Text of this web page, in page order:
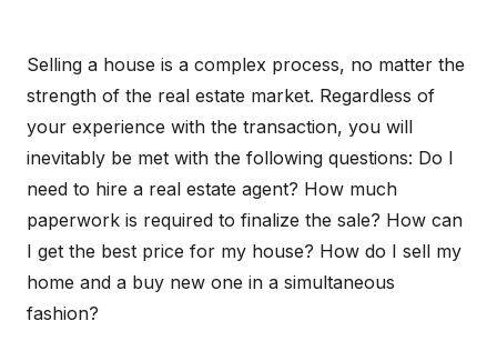
Selling a house is a complex process, no matter the
strength of the real estate market. Regardless of
your experience with the transaction, you will
inevitably be met with the following questions: Do I
need to hire a real estate agent? How much
paperwork is required to finalize the sale? How can
I get the best price for my house? How do I sell my
home and a buy new one in a simultaneous
fashion?